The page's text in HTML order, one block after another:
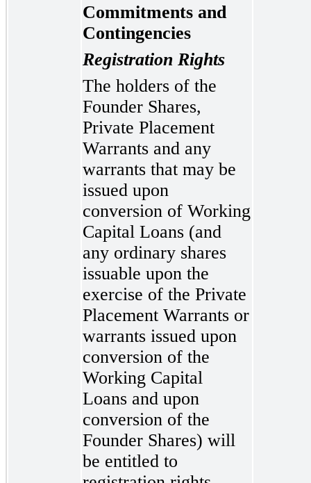
Commitments and
Contingencies
Registration Rights
The holders of the
Founder Shares,
Private Placement
Warrants and any
warrants that may be
issued upon
conversion of Working
Capital Loans (and
any ordinary shares
issuable upon the
exercise of the Private
Placement Warrants or
warrants issued upon
conversion of the
Working Capital
Loans and upon
conversion of the
Founder Shares) will
be entitled to